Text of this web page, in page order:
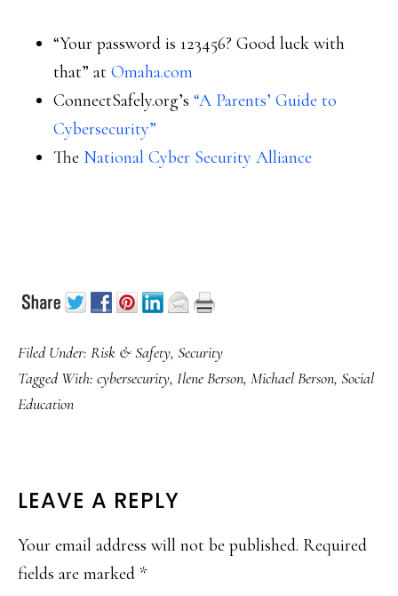
“Your password is 123456? Good luck with
that” at Omaha.com
ConnectSafely.org’s “A Parents’ Guide to
Cybersecurity”
The National Cyber Security Alliance
Filed Under: Risk & Safety, Security
Tagged With: cybersecurity, Ilene Berson, Michael Berson, Social
Education
READER
INTERACTIONS
LEAVE A REPLY
Your email address will not be published. Required
fields are marked *